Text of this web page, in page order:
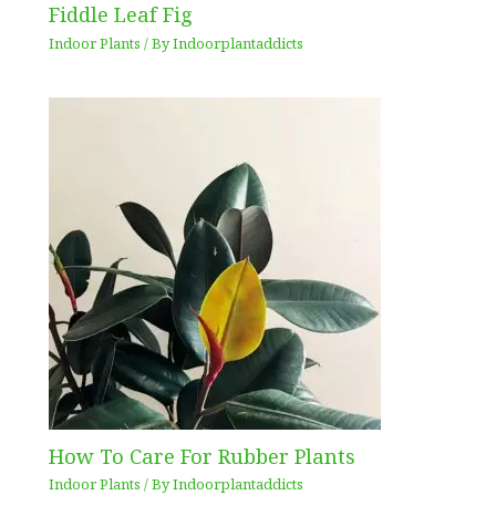
Fiddle Leaf Fig
Indoor Plants / ByIndoorplantaddicts
How To Care For Rubber Plants
Indoor Plants / ByIndoorplantaddicts